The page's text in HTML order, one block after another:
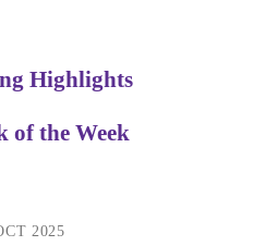
Highlights
of the Week
2025